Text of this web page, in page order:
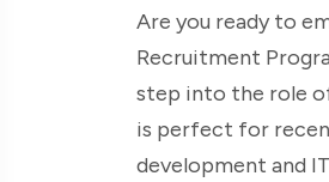
Are you ready to
Recruitment
step into the role
is perfect for
development and